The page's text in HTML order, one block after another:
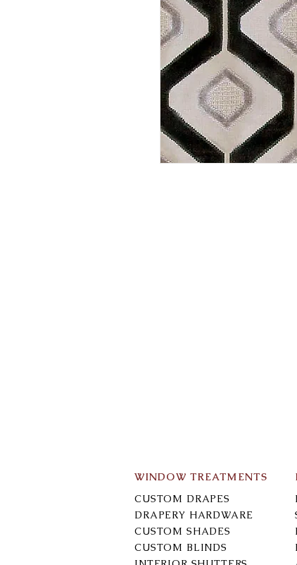
WINDOW TREATMENTS
CUSTOM DRAPES
DRAPERY HARDWARE
CUSTOM SHADES
CUSTOM BLINDS